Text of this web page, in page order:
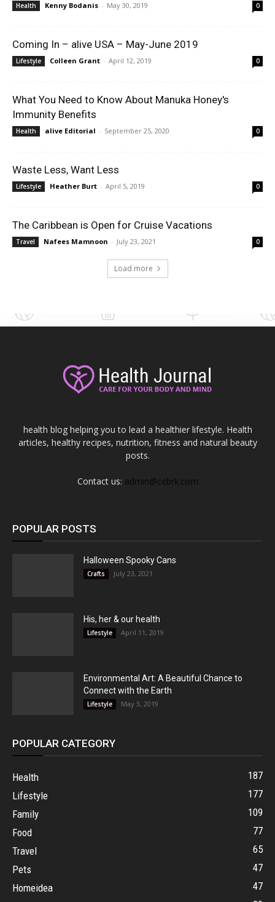
Health Kenny Bodanis - May 30, 2019 0
Coming In – alive USA – May-June 2019
Lifestyle Colleen Grant - April 12, 2019 0
What You Need to Know About Manuka Honey's
Immunity Benefits
Health alive Editorial - September 25, 2020 0
Waste Less, Want Less
Lifestyle Heather Burt - April 5, 2019 0
The Caribbean is Open for Cruise Vacations
Travel Nafees Mamnoon - July 23, 2021 0
Load more
health blog helping you to lead a healthier lifestyle. Health
articles, healthy recipes, nutrition, fitness and natural beauty
posts.
Contact us: admin@cebrk.com
POPULAR POSTS
Halloween Spooky Cans
Crafts July 23, 2021
His, her & our health
Lifestyle April 11, 2019
Environmental Art: A Beautiful Chance to
Connect with the Earth
Lifestyle May 3, 2019
POPULAR CATEGORY
Health
187
Lifestyle
177
Family
109
Food
77
Travel
65
Pets
47
Homeidea
47